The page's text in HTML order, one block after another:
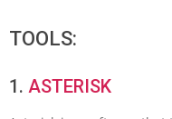
TOOLS:
1. ASTERISK